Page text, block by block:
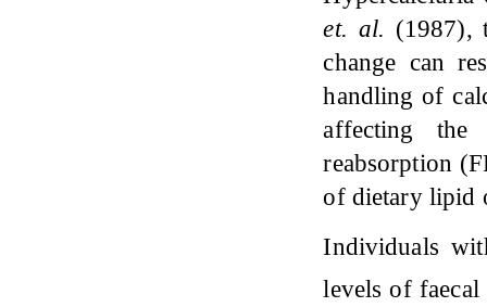
et. al. (1987),
change can
handling of
affecting
reabsorption
of dietary lipid
Individuals
levels of